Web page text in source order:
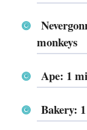
monkeys
Ape: 1
Bakery: